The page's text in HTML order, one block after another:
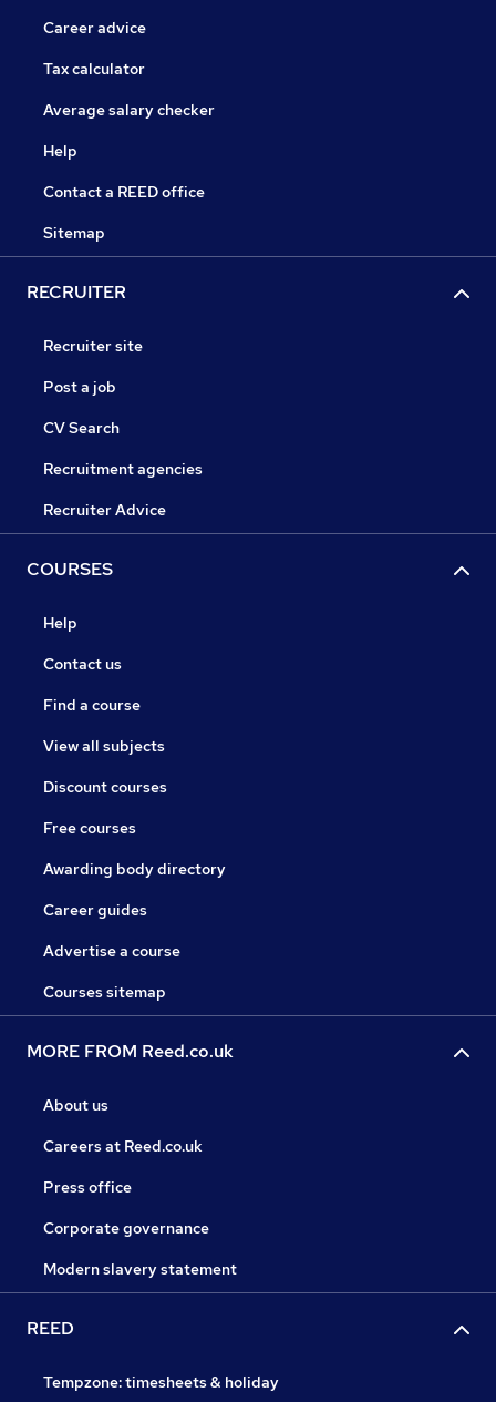
Career advice
Tax calculator
Average salary checker
Help
Contact a REED office
Sitemap
RECRUITER
Recruiter site
Post a job
CV Search
Recruitment agencies
Recruiter Advice
COURSES
Help
Contact us
Find a course
View all subjects
Discount courses
Free courses
Awarding body directory
Career guides
Advertise a course
Courses sitemap
MORE FROM Reed.co.uk
About us
Careers at Reed.co.uk
Press office
Corporate governance
Modern slavery statement
REED
Tempzone: timesheets & holiday